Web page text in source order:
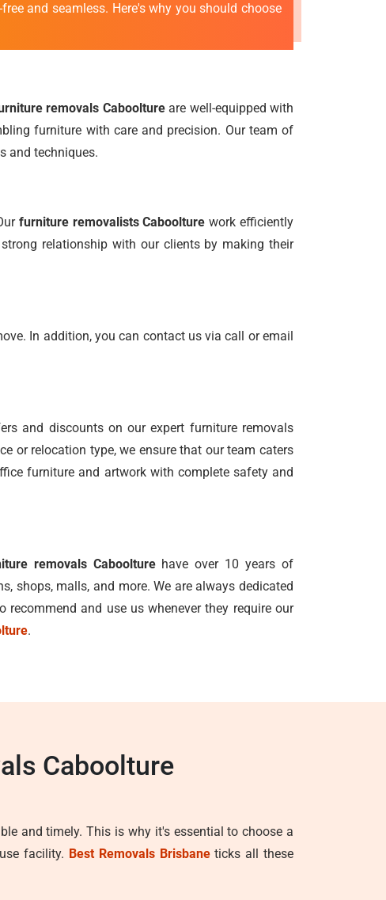
and seamless. Here's why you should choose
removals Cabooltureare well-equipped with
furniture with care and precision. Our team of
and techniques.
furniture removalists Caboolture work efficiently
relationship with our clients by making their
In addition, you can contact us via call or email
and discounts on our expert furniture removals
or relocation type, we ensure that our team caters
furniture and artwork with complete safety and
removals Caboolturehave over 10 years of
shops, malls, and more. We are always dedicated
and use us whenever they require our
.
Caboolture
and timely. This is why it's essential to choose a
facility. Best Removals Brisbaneticks all these